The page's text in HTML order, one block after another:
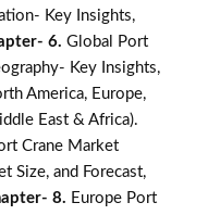
Key Insights,
6. Global Port
Key Insights,
America, Europe,
East & Africa).
Crane Market
Size, and Forecast,
8. Europe Port